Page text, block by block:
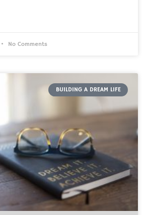
No Comments
BUILDING A DREAM LIFE